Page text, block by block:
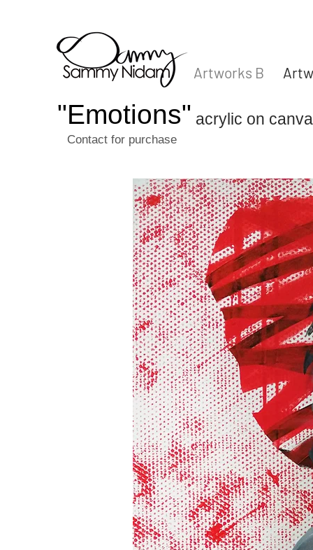
Artworks B
"Emotions" acrylic on
Contact for purchase